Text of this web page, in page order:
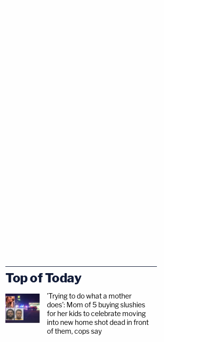
Top of Today
'Trying to do what a mother
does': Mom of 5 buying slushies
for her kids to celebrate moving
into new home shot dead in front
of them, cops say